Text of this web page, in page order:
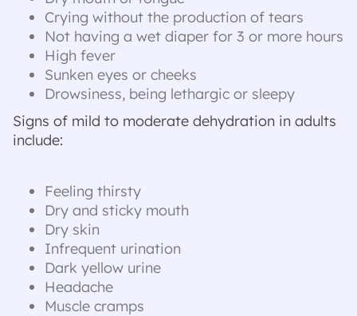
Crying without the production of tears
Not having a wet diaper for 3 or more hours
High fever
Sunken eyes or cheeks
Drowsiness, being lethargic or sleepy
Signs of mild to moderate dehydration in adults
include:
Feeling thirsty
Dry and sticky mouth
Dry skin
Infrequent urination
Dark yellow urine
Headache
Muscle cramps